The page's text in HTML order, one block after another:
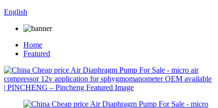
English
Home
Featured